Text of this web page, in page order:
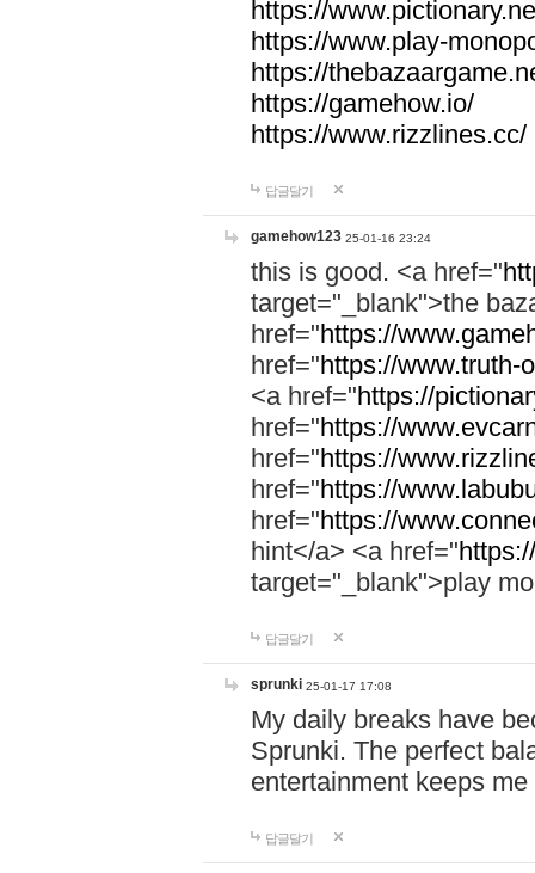
https://
https://www.play-
https://
https://gamehow.io/
https://www.rizzlines.cc/
답글달기
gamehow123 25-01-16 23:24
this is good. <a href="
target="_blank">the
href="https://
href="https://www.truth-
<a href="https://
href="https://
href="https://
href="https://
href="https://
hint</a> <a href="
target="_blank">play
답글달기
sprunki 25-01-17 17:08
My daily breaks have
Sprunki. The perfect
entertainment keeps
답글달기